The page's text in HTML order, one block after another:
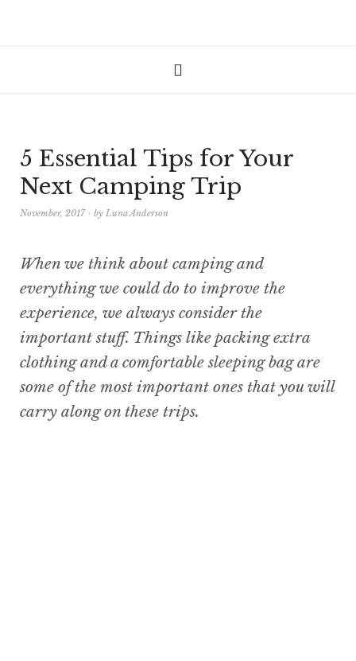
5 Essential Tips for Your
Next Camping Trip
November, 2017 by Luna Anderson
When we think about camping and
everything we could do to improve the
experience, we always consider the
important stuff. Things like packing extra
clothing and a comfortable sleeping bag are
some of the most important ones that you will
carry along on these trips.